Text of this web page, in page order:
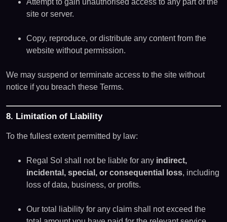
Attempt to gain unauthorised access to any part of the
site or server.
Copy, reproduce, or distribute any content from the
website without permission.
We may suspend or terminate access to the site without
notice if you breach these Terms.
8. Limitation of Liability
To the fullest extent permitted by law:
Regal Sol shall not be liable for any indirect,
incidental, special, or consequential loss, including
loss of data, business, or profits.
Our total liability for any claim shall not exceed the